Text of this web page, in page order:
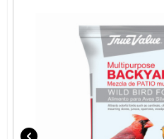
EXMARK FINANCING
MAHINDRA FINANCING